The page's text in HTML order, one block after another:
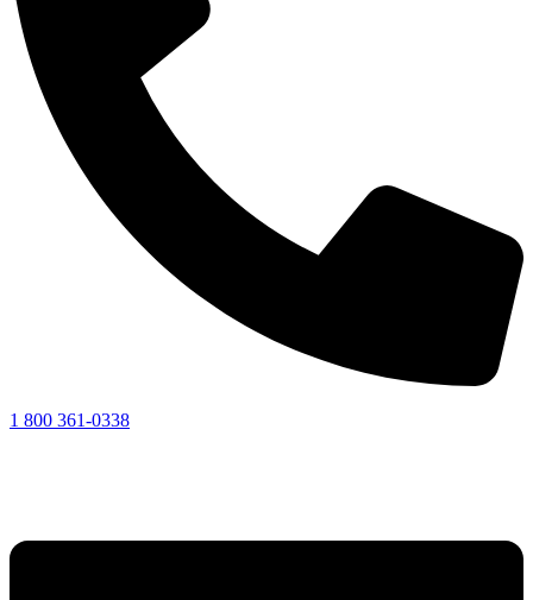
1 800 361-0338